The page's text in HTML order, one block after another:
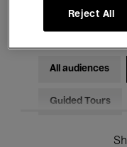
Electronic Music
All audiences
Guided Tours
Reject All